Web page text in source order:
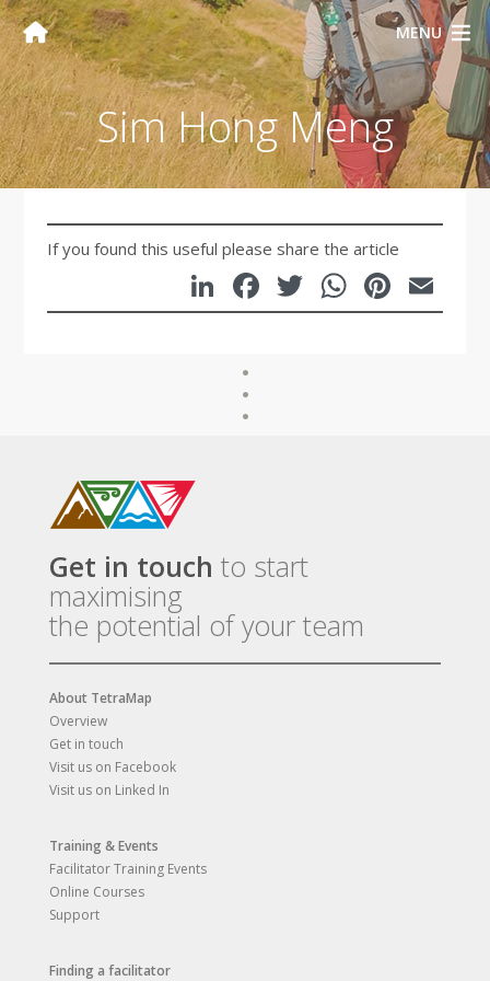
MENU
Sim Hong Meng
If you found this useful please share the article
LinkedIn
Facebook
Twitter
Get in touch to start
maximising
the potential of your team
About TetraMap
Overview
Get in touch
Visit us on Facebook
Visit us on Linked In
Training & Events
Facilitator Training Events
Online Courses
Support
Finding a facilitator